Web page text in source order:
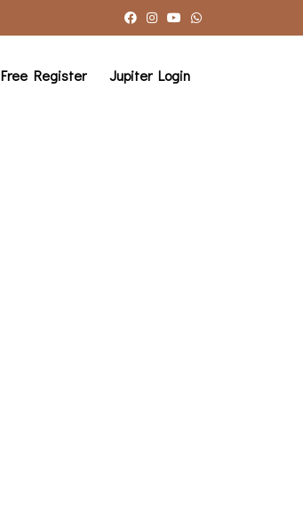
Free Register Jupiter Login